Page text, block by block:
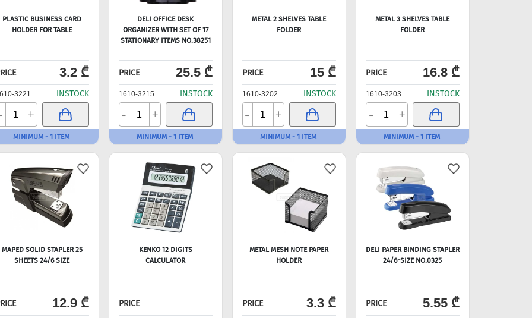
PLASTIC BUSINESS CARD
HOLDER FOR TABLE
3.2 ₾
3221 INSTOCK
+
MINIMUM - 1 ITEM
DELI OFFICE DESK
ORGANIZER WITH SET OF 17
STATIONARY ITEMS NO.38251
PRICE 25.5 ₾
1610-3215 INSTOCK
- +
MINIMUM - 1 ITEM
METAL 2 SHELVES TABLE
FOLDER
PRICE 15 ₾
1610-3202 INSTOCK
- +
MINIMUM - 1 ITEM
METAL 3 SHELVES TABLE
FOLDER
PRICE 16.8 ₾
1610-3203 INSTOCK
- +
MINIMUM - 1 ITEM
MAPED SOLID STAPLER 25
SHEETS 24/6 SIZE
12.9 ₾
KENKO 12 DIGITS
CALCULATOR
PRICE
METAL MESH NOTE PAPER
HOLDER
PRICE 3.3 ₾
DELI PAPER BINDING STAPLER
24/6-SIZE NO.0325
PRICE 5.55 ₾